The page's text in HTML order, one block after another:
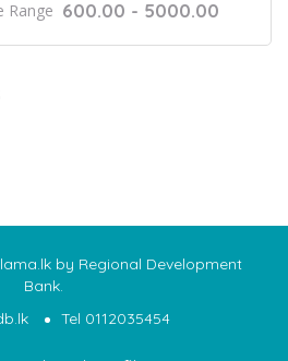
Range 600.00 - 5000.00
by Regional Development
Bank.
Tel 0112035454